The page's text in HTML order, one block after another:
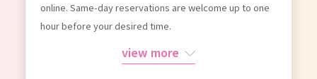
online. Same-day reservations are welcome up to one
hour before your desired time.
view more